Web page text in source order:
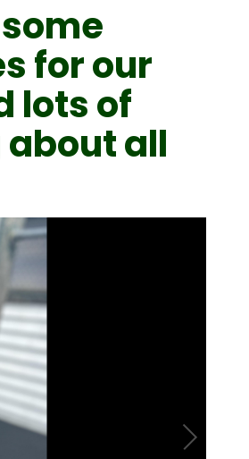
for our
lots of
all